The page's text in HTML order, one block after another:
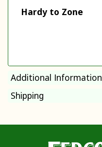
Hardy to Zone
Additional Information
Shipping